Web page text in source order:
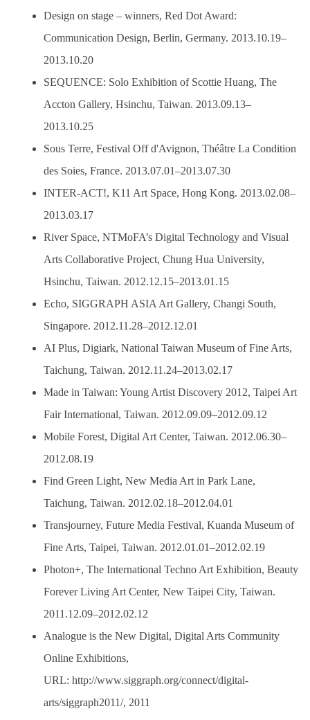
Design on stage – winners, Red Dot Award:
Communication Design, Berlin, Germany. 2013.10.19–
2013.10.20
SEQUENCE: Solo Exhibition of Scottie Huang, The
Accton Gallery, Hsinchu, Taiwan. 2013.09.13–
2013.10.25
Sous Terre, Festival Off d'Avignon, Théâtre La Condition
des Soies, France. 2013.07.01–2013.07.30
INTER-ACT!, K11 Art Space, Hong Kong. 2013.02.08–
2013.03.17
River Space, NTMoFA’s Digital Technology and Visual
Arts Collaborative Project, Chung Hua University,
Hsinchu, Taiwan. 2012.12.15–2013.01.15
Echo, SIGGRAPH ASIA Art Gallery, Changi South,
Singapore. 2012.11.28–2012.12.01
AI Plus, Digiark, National Taiwan Museum of Fine Arts,
Taichung, Taiwan. 2012.11.24–2013.02.17
Made in Taiwan: Young Artist Discovery 2012, Taipei Art
Fair International, Taiwan. 2012.09.09–2012.09.12
Mobile Forest, Digital Art Center, Taiwan. 2012.06.30–
2012.08.19
Find Green Light, New Media Art in Park Lane,
Taichung, Taiwan. 2012.02.18–2012.04.01
Transjourney, Future Media Festival, Kuanda Museum of
Fine Arts, Taipei, Taiwan. 2012.01.01–2012.02.19
Photon+, The International Techno Art Exhibition, Beauty
Forever Living Art Center, New Taipei City, Taiwan.
2011.12.09–2012.02.12
Analogue is the New Digital, Digital Arts Community
Online Exhibitions,
URL: http://www.siggraph.org/connect/digital-
arts/siggraph2011/, 2011